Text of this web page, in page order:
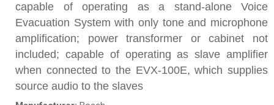
capable of operating as a stand-alone Voice
Evacuation System with only tone and microphone
amplification; power transformer or cabinet not
included; capable of operating as slave amplifier
when connected to the EVX‑100E, which supplies
source audio to the slaves